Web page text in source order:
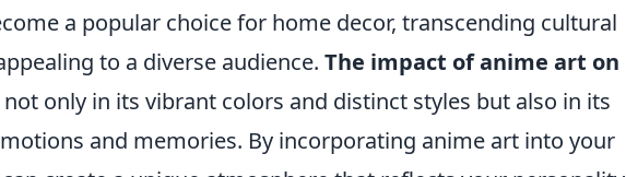
a popular choice for home decor, transcending cultural
to a diverse audience. The impact of anime art on
not only in its vibrant colors and distinct styles but also in its
and memories. By incorporating anime art into your